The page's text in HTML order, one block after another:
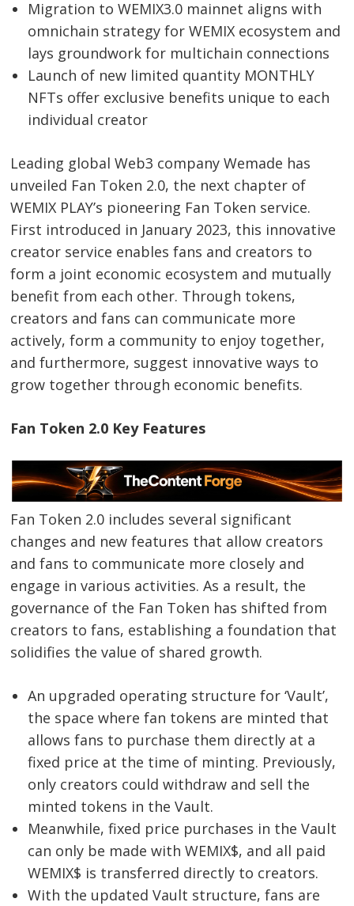
Migration to WEMIX3.0 mainnet aligns with
omnichain strategy for WEMIX ecosystem and
lays groundwork for multichain connections
Launch of new limited quantity MONTHLY
NFTs offer exclusive benefits unique to each
individual creator
Leading global Web3 company Wemade has
unveiled Fan Token 2.0, the next chapter of
WEMIX PLAY’s pioneering Fan Token service.
First introduced in January 2023, this innovative
creator service enables fans and creators to
form a joint economic ecosystem and mutually
benefit from each other. Through tokens,
creators and fans can communicate more
actively, form a community to enjoy together,
and furthermore, suggest innovative ways to
grow together through economic benefits.
Fan Token 2.0 Key Features
Fan Token 2.0 includes several significant
changes and new features that allow creators
and fans to communicate more closely and
engage in various activities. As a result, the
governance of the Fan Token has shifted from
creators to fans, establishing a foundation that
solidifies the value of shared growth.
An upgraded operating structure for ‘Vault’,
the space where fan tokens are minted that
allows fans to purchase them directly at a
fixed price at the time of minting. Previously,
only creators could withdraw and sell the
minted tokens in the Vault.
Meanwhile, fixed price purchases in the Vault
can only be made with WEMIX$, and all paid
WEMIX$ is transferred directly to creators.
With the updated Vault structure, fans are